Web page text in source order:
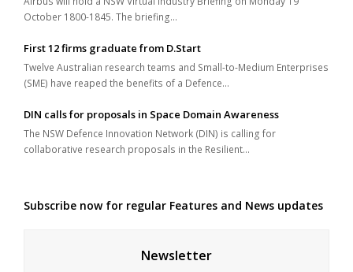
October 1800-1845. The briefing…
First 12 firms graduate from D.Start
Twelve Australian research teams and Small-to-Medium Enterprises
(SME) have reaped the benefits of a Defence…
DIN calls for proposals in Space Domain Awareness
The NSW Defence Innovation Network (DIN) is calling for
collaborative research proposals in the Resilient…
Subscribe now for regular Features and News updates
Newsletter